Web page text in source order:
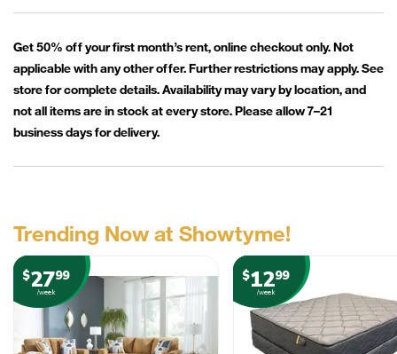
Get 50% off your first month’s rent, online checkout only. Not
applicable with any other offer. Further restrictions may apply. See
store for complete details. Availability may vary by location, and
not all items are in stock at every store. Please allow 7–21
business days for delivery.
Trending Now at Showtyme!
$2799
/week
$1299
/week